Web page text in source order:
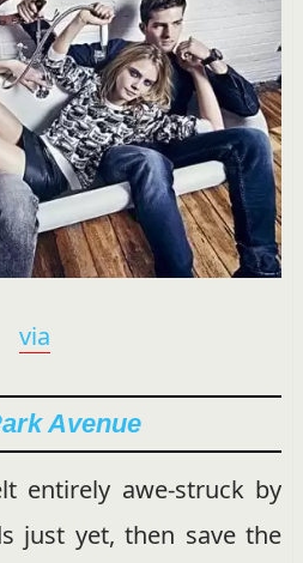
via
Avenue
entirely awe-struck by
just yet, then save the